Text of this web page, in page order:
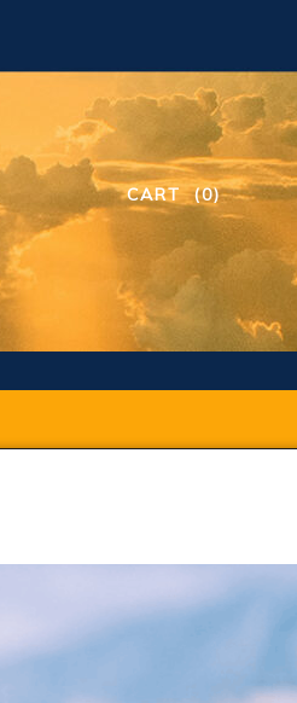
CART (0)